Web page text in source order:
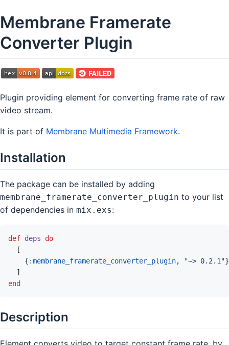
Membrane Framerate
Converter Plugin
Plugin providing element for converting frame rate of raw
video stream.
It is part of Membrane Multimedia Framework.
Installation
The package can be installed by adding
membrane_framerate_converter_plugin to your list
of dependencies in mix.exs:
def deps
do
[
{ :membrane_framerate_converter_plugin, "~> 0.2.1"}
]
end
Description